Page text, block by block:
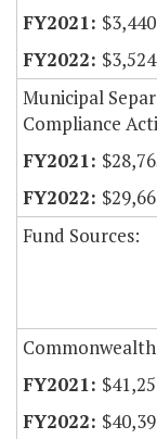
Municipal
Compliance
Fund Sources: